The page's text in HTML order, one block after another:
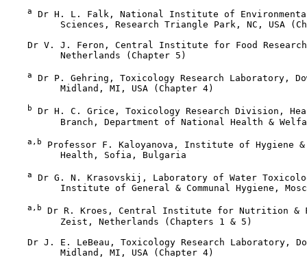
a
Dr H. L. Falk, National Institute of
Sciences, Research Triangle Park, NC, USA
Dr V. J. Feron, Central Institute for Food
          Netherlands (Chapter 5)
a
Dr P. Gehring, Toxicology Research Laboratory,
          Midland, MI, USA (Chapter 4)
b
Dr H. C. Grice, Toxicology Research Division,
Branch, Department of National Health &
a,b
Professor F. Kaloyanova, Institute of Hygiene &
          Health, Sofia, Bulgaria
a
Dr G. N. Krasovskij, Laboratory of Water
Institute of General & Communal Hygiene,
a,b
Dr R. Kroes, Central Institute for Nutrition &
          Zeist, Netherlands (Chapters 1 & 5)
Dr J. E. LeBeau, Toxicology Research Laboratory,
          Midland, MI, USA (Chapter 4)